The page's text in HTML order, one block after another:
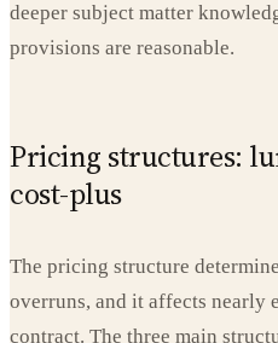
deeper subject matter
provisions are reasonable.
Pricing structures:
cost-plus
The pricing structure
overruns, and it affects nearly
contract. The three main